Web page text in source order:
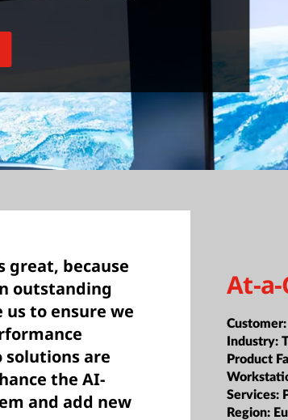
great, because
outstanding
to ensure we
solutions are
the AI-
and add new
At-
Customer:
Industry:
Product
Services:
Region: